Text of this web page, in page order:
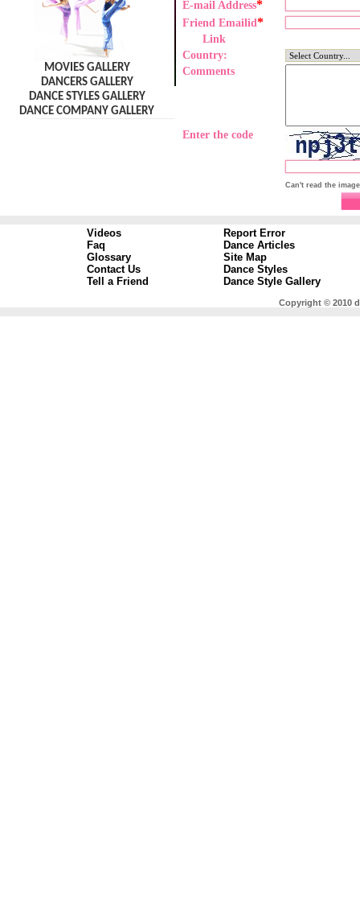
MOVIES GALLERY
DANCERS GALLERY
DANCE STYLES GALLERY
DANCE COMPANY GALLERY
E-mail Address*
Friend Emailid *
Link
Country:
Comments
Enter the code
Can't read the
Videos
Faq
Glossary
Contact Us
Tell a Friend
Report Error
Dance Articles
Site Map
Dance Styles
Dance Style Gallery
Copyright © 2010